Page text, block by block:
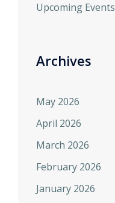
Upcoming Events
Archives
May 2026
April 2026
March 2026
February 2026
January 2026